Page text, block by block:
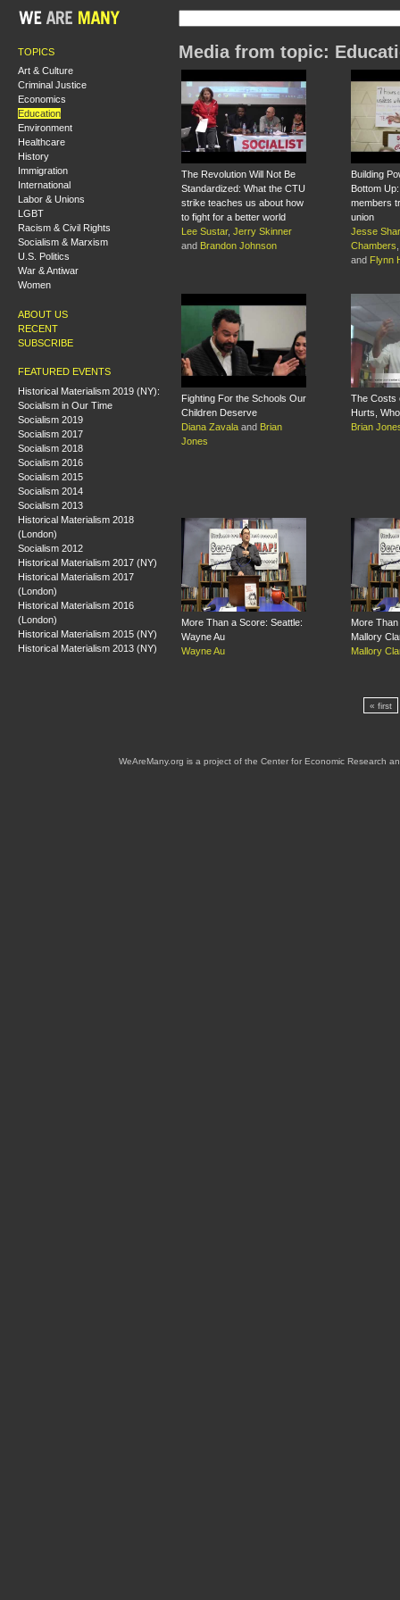
TOPICS
Art & Culture
Criminal Justice
Economics
Education
Environment
Healthcare
History
Immigration
International
Labor & Unions
LGBT
Racism & Civil Rights
Socialism & Marxism
U.S. Politics
War & Antiwar
Women
ABOUT US
RECENT
SUBSCRIBE
FEATURED EVENTS
Historical Materialism 2019 (NY):
Socialism in Our Time
Socialism 2019
Socialism 2017
Socialism 2018
Socialism 2016
Socialism 2015
Socialism 2014
Socialism 2013
Historical Materialism 2018
(London)
Socialism 2012
Historical Materialism 2017 (NY)
Historical Materialism 2017
(London)
Historical Materialism 2016
(London)
Historical Materialism 2015 (NY)
Historical Materialism 2013 (NY)
Media from topic:
The Revolution Will Not Be
Standardized: What the CTU
strike teaches us about how
to fight for a better world
Lee Sustar, Jerry Skinner
and Brandon Johnson
Building
Bottom
members
union
Jesse
Chambers
and Flynn
Fighting For the Schools Our
Children Deserve
Diana Zavala and Brian
Jones
The Costs
Hurts,
Brian
More Than a Score: Seattle:
Wayne Au
Wayne Au
More
Mallory
Mallory
« first
WeAreMany.org is a project of the Center for Economic Research